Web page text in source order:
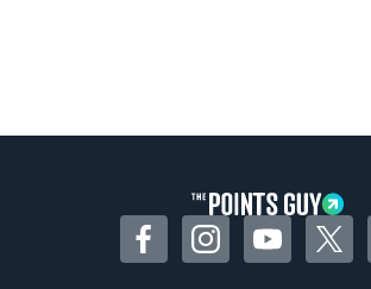
FacebookInstagramYouTube